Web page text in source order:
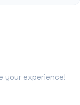
your experience!